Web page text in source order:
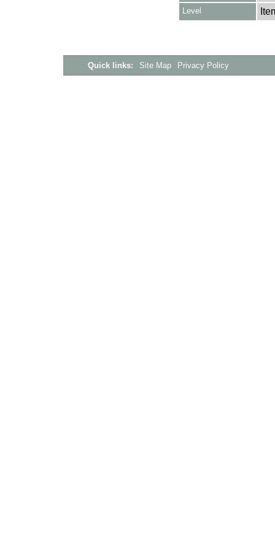
Level
Quick links: Site Map Privacy Policy